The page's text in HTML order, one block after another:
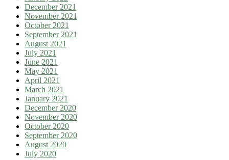
December 2021
November 2021
October 2021
September 2021
August 2021
July 2021
June 2021
May 2021
April 2021
March 2021
January 2021
December 2020
November 2020
October 2020
September 2020
August 2020
July 2020